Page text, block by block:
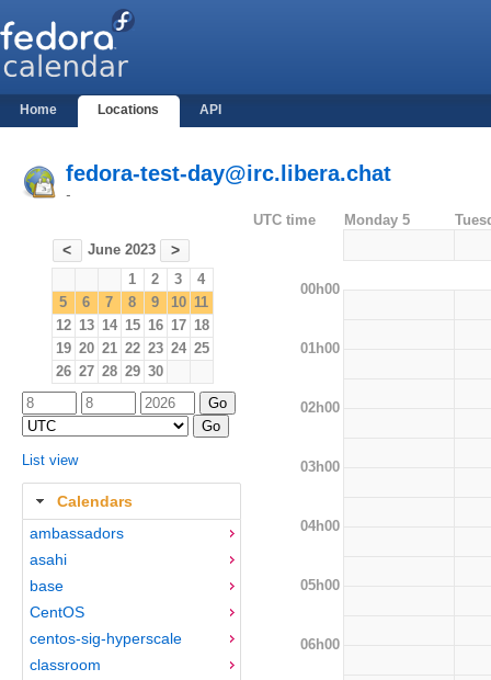
Home Locations API
fedora-test-day@irc.libera.chat
-
< June 2023 >
1 2 3
4
5
6 7 8 9 10 11
12 13 14 15 16 17 18
19 20 21 22 23 24 25
26 27 28 29 30
List view
Calendars
ambassadors
asahi
base
CentOS
centos-sig-hyperscale
classroom
UTC time Monday 5
00h00
01h00
02h00
03h00
04h00
05h00
06h00